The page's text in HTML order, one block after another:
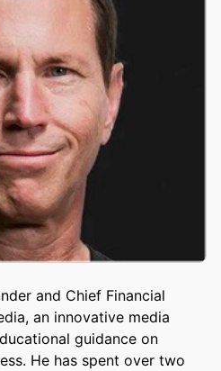
and Chief Financial
an innovative media
guidance on
He has spent over two